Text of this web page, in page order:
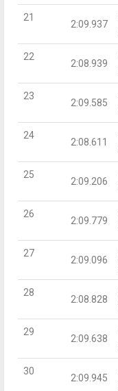
21
2:09.937
22
2:08.939
23
2:09.585
24
2:08.611
25
2:09.206
26
2:09.779
27
2:09.096
28
2:08.828
29
2:09.638
30
2:09.945